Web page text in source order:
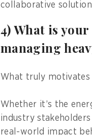
collaborative
4) What is
managing
What truly
Whether it’s the
industry
real-world impact